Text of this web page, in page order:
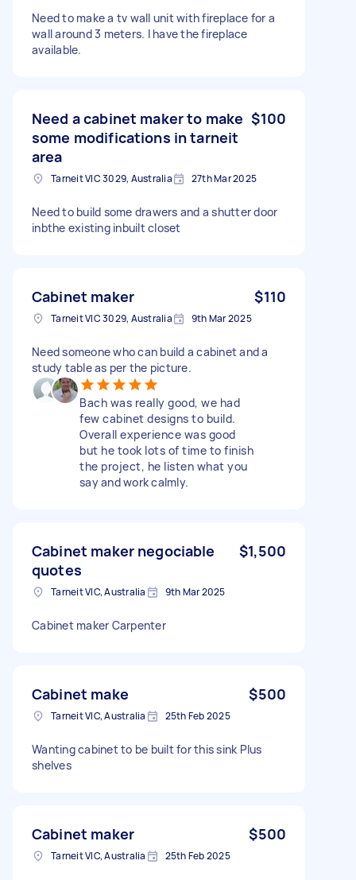
Need to make a tv wall unit with fireplace for a
wall around 3 meters. I have the fireplace
available.
Need a cabinet maker to make
some modifications in tarneit
area
$100
Tarneit VIC 3029, Australia 27th Mar 2025
Need to build some drawers and a shutter door
inbthe existing inbuilt closet
Cabinet maker $110
Tarneit VIC 3029, Australia 9th Mar 2025
Need someone who can build a cabinet and a
study table as per the picture.
Bach was really good, we had
few cabinet designs to build.
Overall experience was good
but he took lots of time to finish
the project, he listen what you
say and work calmly.
Cabinet maker negociable
quotes
$1,500
Tarneit VIC, Australia 9th Mar 2025
Cabinet maker Carpenter
Cabinet make $500
Tarneit VIC, Australia 25th Feb 2025
Wanting cabinet to be built for this sink Plus
shelves
Cabinet maker $500
Tarneit VIC, Australia 25th Feb 2025